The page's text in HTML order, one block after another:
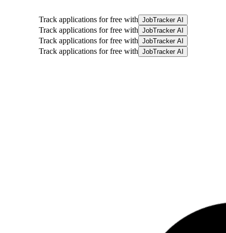
Track applications for free with JobTracker AI
Track applications for free with JobTracker AI
Track applications for free with JobTracker AI
Track applications for free with JobTracker AI